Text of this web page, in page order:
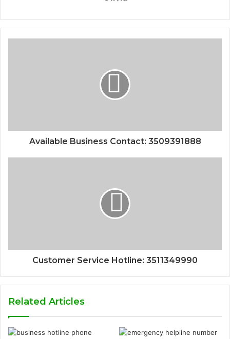
Available Business Contact: 3509391888
Customer Service Hotline: 3511349990
Related Articles